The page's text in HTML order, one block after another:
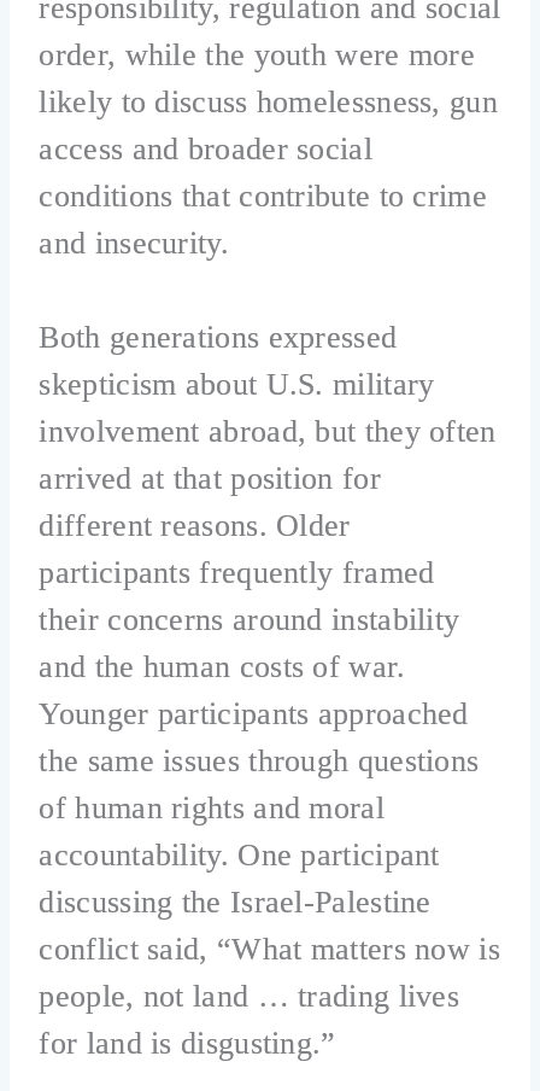
responsibility, regulation and social
order, while the youth were more
likely to discuss homelessness, gun
access and broader social
conditions that contribute to crime
and insecurity.
Both generations expressed
skepticism about U.S. military
involvement abroad, but they often
arrived at that position for
different reasons. Older
participants frequently framed
their concerns around instability
and the human costs of war.
Younger participants approached
the same issues through questions
of human rights and moral
accountability. One participant
discussing the Israel-Palestine
conflict said, “What matters now is
people, not land … trading lives
for land is disgusting.”